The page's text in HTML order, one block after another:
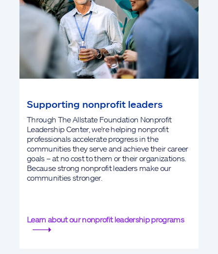
Supporting nonprofit leaders
Through The Allstate Foundation Nonprofit
Leadership Center, we're helping nonprofit
professionals accelerate progress in the
communities they serve and achieve their career
goals – at no cost to them or their organizations.
Because strong nonprofit leaders make our
communities stronger.
Learn about our nonprofit leadership programs